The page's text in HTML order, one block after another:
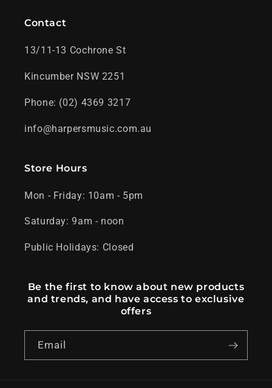
Contact
13/11-13 Cochrone St
Kincumber NSW 2251
Phone: (02) 4369 3217
info@harpersmusic.com.au
Store Hours
Mon - Friday: 10am - 5pm
Saturday: 9am - noon
Public Holidays: Closed
Be the first to know about new products
and trends, and have access to exclusive
offers
Email